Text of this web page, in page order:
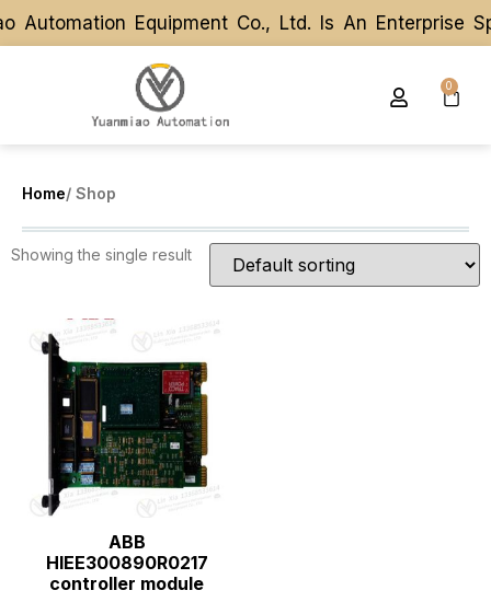
Automation Equipment Co., Ltd. Is An Enterprise
Automation Equipment Co., Ltd. Is An Enterprise
0
Home/ Shop
Showing the single result
ABB
HIEE300890R0217
controller module